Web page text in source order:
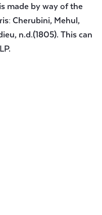
made by way of the
Cherubini, Mehul,
n.d.(1805). This can